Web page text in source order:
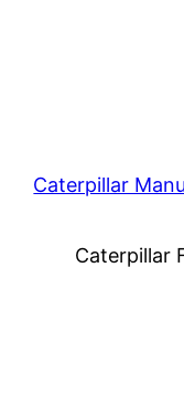
Caterpillar
Caterpillar